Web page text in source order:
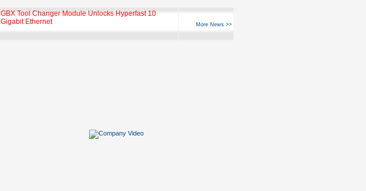
GBX Tool Changer Module Unlocks Hyperfast 10
Gigabit Ethernet
More News >>